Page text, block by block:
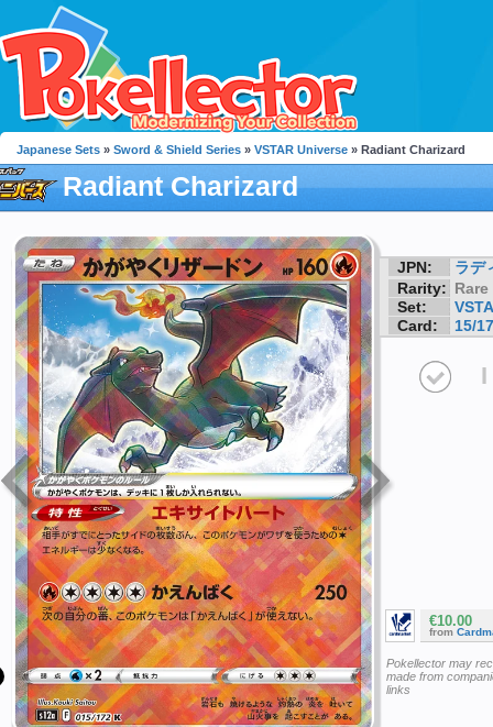
Japanese Sets » Sword & Shield Series » VSTAR Universe » Radiant Charizard
Radiant Charizard
JPN:
ラデ
Rarity: Rare
Set:
Card:
15/
I
€10.00
from
Pokellector may
made from
links